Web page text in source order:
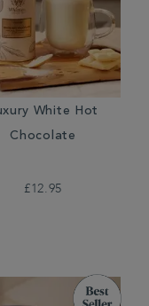
White Hot
Chocolate
£12.95